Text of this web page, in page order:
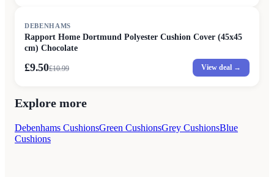
DEBENHAMS
Rapport Home Dortmund Polyester Cushion Cover (45x45
cm) Chocolate
£9.50£10.99 View deal →
Explore more
Debenhams CushionsGreen CushionsGrey CushionsBlue
Cushions